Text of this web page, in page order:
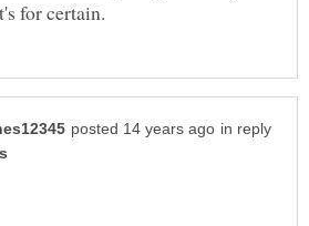
in reply